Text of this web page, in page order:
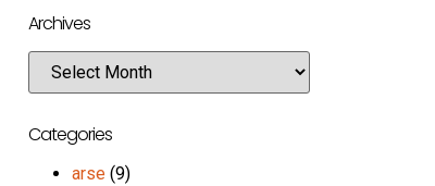
Archives
Categories
arse (9)